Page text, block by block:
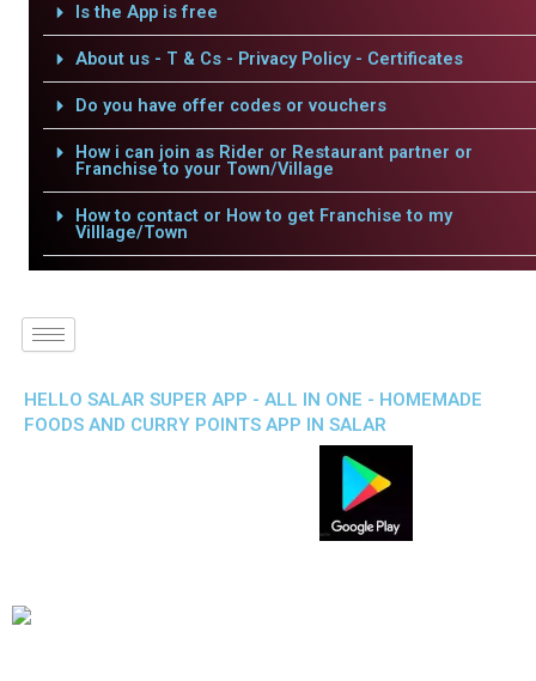
Is the App is free
About us - T & Cs - Privacy Policy - Certificates
Do you have offer codes or vouchers
How i can join as Rider or Restaurant partner or
Franchise to your Town/Village
How to contact or How to get Franchise to my
Villlage/Town
HELLO SALAR SUPER APP - ALL IN ONE - HOMEMADE
FOODS AND CURRY POINTS APP IN SALAR